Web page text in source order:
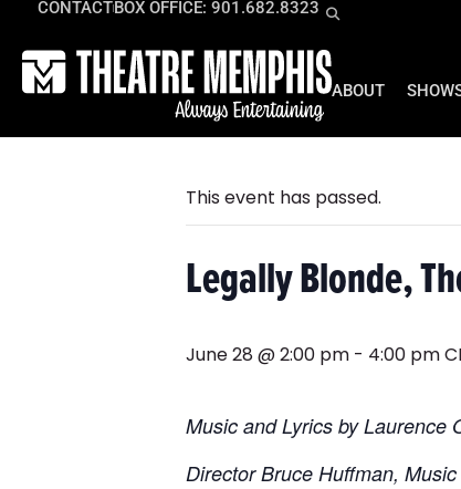
CONTACTBOX OFFICE: 901.682.8323
ABOUT
« All Events
This event has passed.
Legally Blonde,
June 28 @ 2:00 pm - 4:00 pm
Music and Lyrics by Laurence
Director Bruce Huffman,